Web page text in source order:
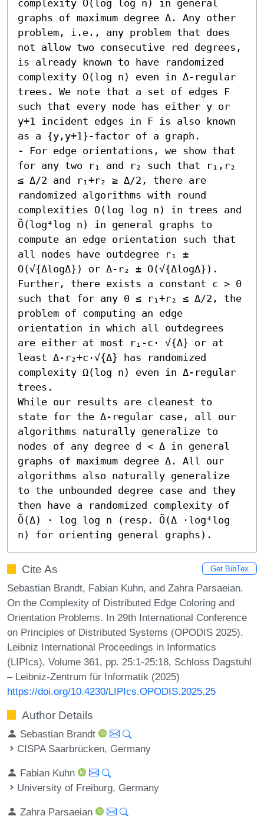
complexity O(log log n) in general
graphs of maximum degree Δ. Any other
problem, i.e., any problem that does
not allow two consecutive red degrees,
is already known to have randomized
complexity Ω(log n) even in Δ-regular
trees. We note that a set of edges F
such that every node has either y or
y+1 incident edges in F is also known
as a {y,y+1}-factor of a graph.
- For edge orientations, we show that
for any two r₁ and r₂ such that r₁,r₂
≤ Δ/2 and r₁+r₂ ≥ Δ/2, there are
randomized algorithms with round
complexities O(log log n) in trees and
Õ(log⁴log n) in general graphs to
compute an edge orientation such that
all nodes have outdegree r₁ ±
O(√{ΔlogΔ}) or Δ-r₂ ± O(√{ΔlogΔ}).
Further, there exists a constant c > 0
such that for any 0 ≤ r₁+r₂ ≤ Δ/2, the
problem of computing an edge
orientation in which all outdegrees
are either at most r₁-c⋅ √{Δ} or at
least Δ-r₂+c⋅√{Δ} has randomized
complexity Ω(log n) even in Δ-regular
trees.
While our results are cleanest to
state for the Δ-regular case, all our
algorithms naturally generalize to
nodes of any degree d < Δ in general
graphs of maximum degree Δ. All our
algorithms also naturally generalize
to the unbounded degree case and they
then have a randomized complexity of
Õ(Δ) ⋅ log log n (resp. Õ(Δ ⋅log⁴log
n) for orienting general graphs).
Cite As Get BibTex
Sebastian Brandt, Fabian Kuhn, and Zahra Parsaeian.
On the Complexity of Distributed Edge Coloring and
Orientation Problems. In 29th International Conference
on Principles of Distributed Systems (OPODIS 2025).
Leibniz International Proceedings in Informatics
(LIPIcs), Volume 361, pp. 25:1-25:18, Schloss Dagstuhl
– Leibniz-Zentrum für Informatik (2025)
https://doi.org/10.4230/LIPIcs.OPODIS.2025.25
Author Details
Sebastian Brandt
CISPA Saarbrücken, Germany
Fabian Kuhn
University of Freiburg, Germany
Zahra Parsaeian